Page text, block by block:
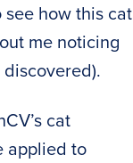
how this cat
me noticing
cat
applied to